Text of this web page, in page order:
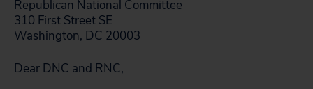
Republican National Committee
310 First Street SE
Washington, DC 20003
Dear DNC and RNC,